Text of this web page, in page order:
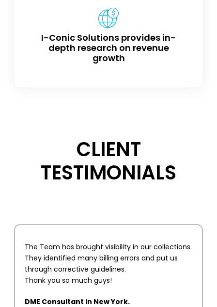
I-Conic Solutions provides in-
depth research on revenue
growth
CLIENT
TESTIMONIALS
The Team has brought visibility in our collections.
They identified many billing errors and put us
through corrective guidelines.
Thank you so much guys!
DME Consultant in New York.